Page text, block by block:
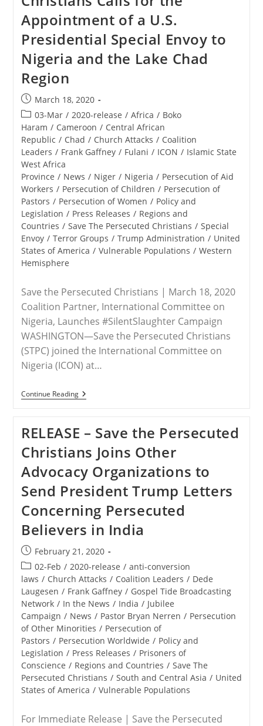
For
Hosting
Drive-
In
Services
Appointment of a U.S.
Presidential Special Envoy to
Nigeria and the Lake Chad
Region
Post
published:
March 18, 2020
Post
category:
03-Mar / 2020-release / Africa / Boko
Haram / Cameroon / Central African
Republic / Chad / Church Attacks / Coalition
Leaders / Frank Gaffney / Fulani / ICON / Islamic State
West Africa
Province / News / Niger / Nigeria / Persecution of Aid
Workers / Persecution of Children / Persecution of
Pastors / Persecution of Women / Policy and
Legislation / Press Releases / Regions and
Countries / Save The Persecuted Christians / Special
Envoy / Terror Groups / Trump Administration / United
States of America / Vulnerable Populations / Western
Hemisphere
Save the Persecuted Christians | March 18, 2020
Coalition Partner, International Committee on
Nigeria, Launches #SilentSlaughter Campaign
WASHINGTON—Save the Persecuted Christians
(STPC) joined the International Committee on
Nigeria (ICON) at…
Continue ReadingRELEASE
–
Persecuted
Christians
Calls
For
The
Appointment
Of
A
U.S.
Presidential
Special
Envoy
Nigeria
And
The
Lake
Chad
Region
RELEASE – Save the Persecuted
Christians Joins Other
Advocacy Organizations to
Send President Trump Letters
Concerning Persecuted
Believers in India
Post
published:
February 21, 2020
Post
category:
02-Feb / 2020-release / anti-conversion
laws / Church Attacks / Coalition Leaders / Dede
Laugesen / Frank Gaffney / Gospel Tide Broadcasting
Network / In the News / India / Jubilee
Campaign / News / Pastor Bryan Nerren / Persecution
of Other Minorities / Persecution of
Pastors / Persecution Worldwide / Policy and
Legislation / Press Releases / Prisoners of
Conscience / Regions and Countries / Save The
Persecuted Christians / South and Central Asia / United
States of America / Vulnerable Populations
For Immediate Release | Save the Persecuted